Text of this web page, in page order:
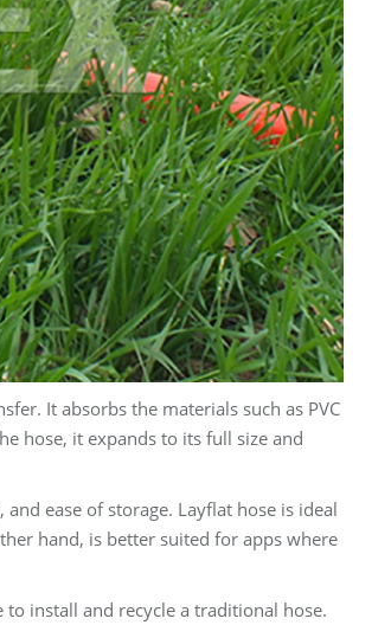
It absorbs the materials such as PVC
hose, it expands to its full size and
ease of storage. Layflat hose is ideal
hand, is better suited for apps where
install and recycle a traditional hose.